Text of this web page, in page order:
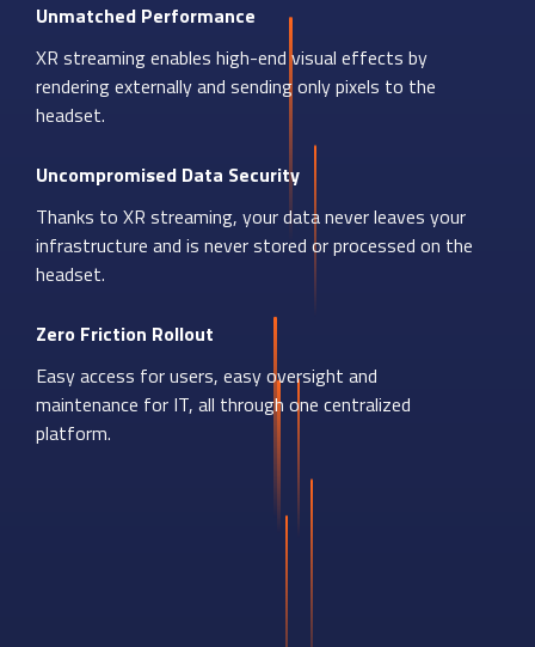
Unmatched Performance
XR streaming enables high-end visual effects by
rendering externally and sending only pixels to the
headset.
Uncompromised Data Security
Thanks to XR streaming, your data never leaves your
infrastructure and is never stored or processed on the
headset.
Zero Friction Rollout
Easy access for users, easy oversight and
maintenance for IT, all through one centralized
platform.